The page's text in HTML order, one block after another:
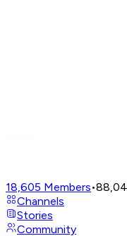
18,605 Members•
Channels
Stories
Community